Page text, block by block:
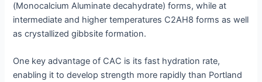
(Monocalcium Aluminate decahydrate) forms, while at
intermediate and higher temperatures C2AH8 forms as well
as crystallized gibbsite formation.
One key advantage of CAC is its fast hydration rate,
enabling it to develop strength more rapidly than Portland